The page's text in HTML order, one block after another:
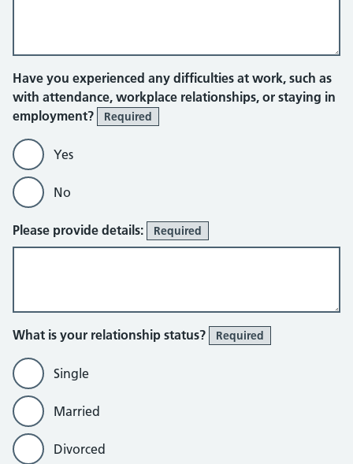
Have you experienced any difficulties at work, such as
with attendance, workplace relationships, or staying in
employment?
Required
Yes
No
Please provide details: Required
What is your relationship status? Required
Single
Married
Divorced